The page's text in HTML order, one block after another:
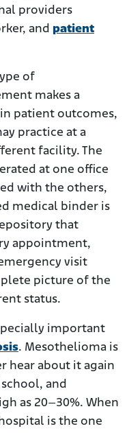
providers
and patient
of
makes a
patient outcomes,
practice at a
facility. The
at one office
with the others,
medical binder is
that
appointment,
visit
picture of the
status.
important
. Mesothelioma is
hear about it again
and
as 20–30%. When
is the one